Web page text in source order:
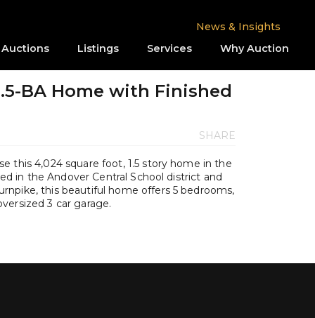
News & Insights
Auctions Listings Services Why Auction
BA Home with Finished
SHARE
this 4,024 square foot, 1.5 story home in the
in the Andover Central School district and
this beautiful home offers 5 bedrooms,
3 car garage.